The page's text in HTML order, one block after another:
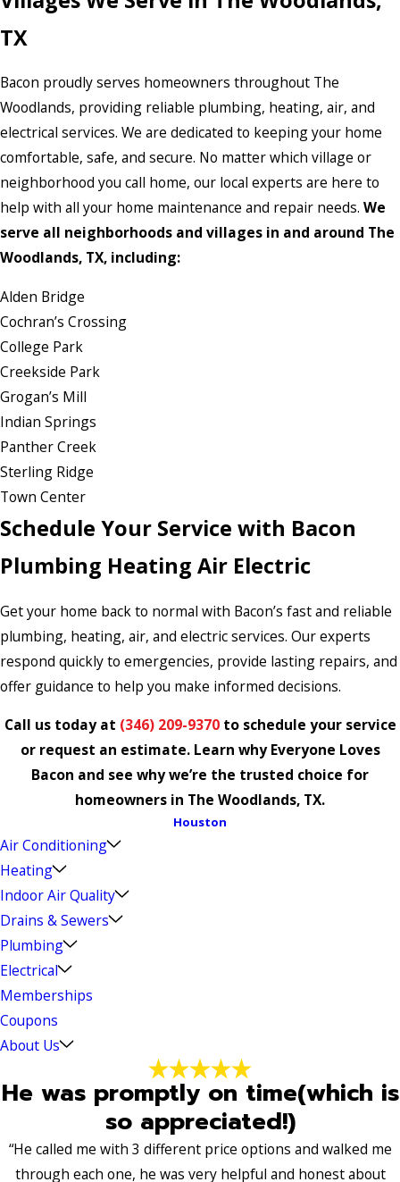
TX
Bacon proudly serves homeowners throughout The
Woodlands, providing reliable plumbing, heating, air, and
electrical services. We are dedicated to keeping your home
comfortable, safe, and secure. No matter which village or
neighborhood you call home, our local experts are here to
help with all your home maintenance and repair needs. We
serve all neighborhoods and villages in and around The
Woodlands, TX, including:
Alden Bridge
Cochran’s Crossing
College Park
Creekside Park
Grogan’s Mill
Indian Springs
Panther Creek
Sterling Ridge
Town Center
Schedule Your Service with Bacon
Plumbing Heating Air Electric
Get your home back to normal with Bacon’s fast and reliable
plumbing, heating, air, and electric services. Our experts
respond quickly to emergencies, provide lasting repairs, and
offer guidance to help you make informed decisions.
Call us today at (346) 209-9370to schedule your service
or request an estimate. Learn why Everyone Loves
Bacon and see why we’re the trusted choice for
homeowners in The Woodlands, TX.
Houston
Air Conditioning
Heating
Indoor Air Quality
Drains & Sewers
Plumbing
Electrical
Memberships
Coupons
About Us
He was promptly on time(which is
so appreciated!)
“He called me with 3 different price options and walked me
through each one, he was very helpful and honest about